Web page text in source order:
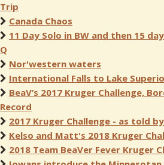
Trip
Canada Chaos
11 Day Solo in BW and then 15
Q
Nor'western waters
International Falls to Lake
BeaV’s 2017 Kruger Challenge,
Record
2017 Kruger Challenge - as told
Kelso and Matt's 2018 Kruger
2018 Team BeaVer Fever Kruger